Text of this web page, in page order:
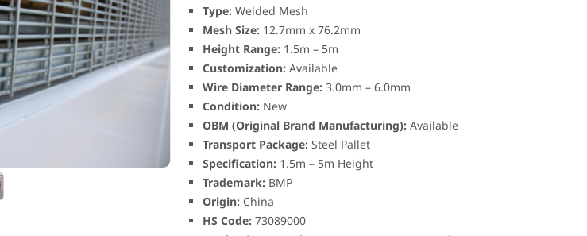
Type:Welded Mesh
Mesh Size:12.7mm x 76.2mm
Height Range:1.5m – 5m
Customization:Available
Wire Diameter Range:3.0mm – 6.0mm
Condition:New
OBM (Original Brand Manufacturing):Available
Transport Package:Steel Pallet
Specification:1.5m – 5m Height
Trademark:BMP
Origin:China
HS Code:73089000